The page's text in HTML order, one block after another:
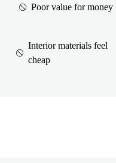
Poor value for money
Interior materials feel
cheap